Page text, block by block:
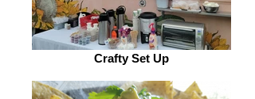
Crafty Set Up